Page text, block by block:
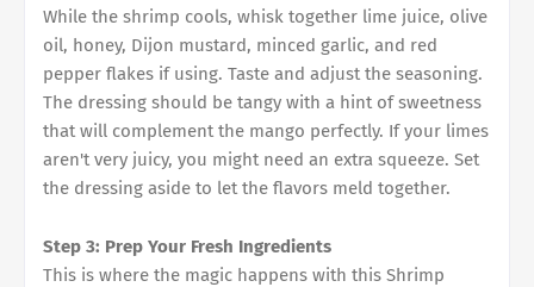
While the shrimp cools, whisk together lime juice, olive
oil, honey, Dijon mustard, minced garlic, and red
pepper flakes if using. Taste and adjust the seasoning.
The dressing should be tangy with a hint of sweetness
that will complement the mango perfectly. If your limes
aren't very juicy, you might need an extra squeeze. Set
the dressing aside to let the flavors meld together.
Step 3: Prep Your Fresh Ingredients
This is where the magic happens with this Shrimp